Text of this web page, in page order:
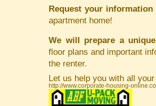
Request your information
apartment home!
We will prepare a
floor plans and important
the renter.
Let us help you with all
http://www.corporate-housing-